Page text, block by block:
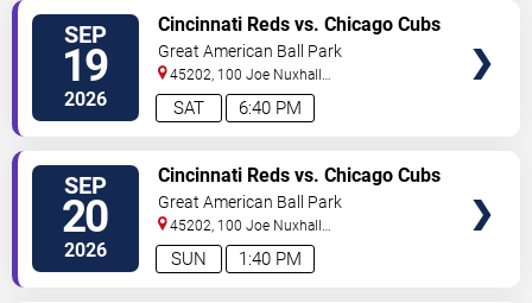
SEP
19
2026 6:40 PM
SAT
Cincinnati Reds vs. Chicago Cubs
Great American Ball Park
45202, 100 Joe Nuxhall
Way Cincinnati,OH,US
SEP
20
2026 1:40 PM
SUN
Cincinnati Reds vs. Chicago Cubs
Great American Ball Park
45202, 100 Joe Nuxhall
Way Cincinnati,OH,US